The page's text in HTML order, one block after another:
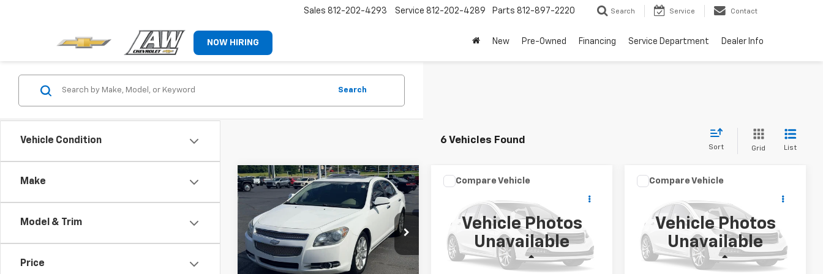
NOW HIRING
Sales 812-202-4293 Service 812-202-4289 Parts 812-897-2220 Search Service Contact
New Pre-Owned Financing Service Department Dealer Info
Vehicle Condition
Make
Model & Trim
Price
Search
6 Vehicles Found
Sort Grid List
Used2011Chevrolet
MalibuLTZ
VIN:1G1ZE5EU4BF396640Stock:L3243A
Model:1ZK69
231,883 mi Ext.
$4,189
LAW BEST DEAL PRICING
Compare Vehicle
Vehicle Photos
Unavailable
5XYKT3A6XDG350918Stock:U2661A
Model:
73222
125,695 mi
LAW BEST DEAL PRICING
Less
Compare Vehicle
Vehicle Photos
Unavailable
EX-L
1HGCP2F84BA056166Stock:
U2616A
Model:
CP2F8BJNW
193,099 mi
LAW BEST DEAL PRICING
Less
Compare Vehicle